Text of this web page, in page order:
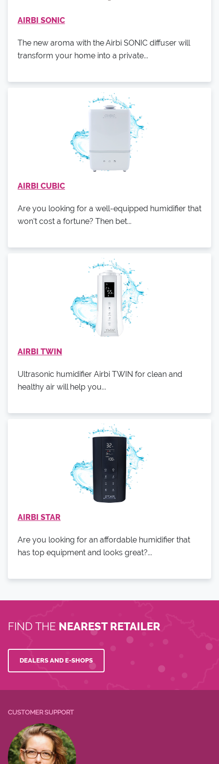
AIRBI SONIC
The new aroma with the Airbi SONIC diffuser will
transform your home into a private...
AIRBI CUBIC
Are you looking for a well-equipped humidifier that
won't cost a fortune? Then bet...
AIRBI TWIN
Ultrasonic humidifier Airbi TWIN for clean and
healthy air will help you...
AIRBI STAR
Are you looking for an affordable humidifier that
has top equipment and looks great?...
FIND THE NEAREST RETAILER
DEALERS AND E-SHOPS
CUSTOMER SUPPORT